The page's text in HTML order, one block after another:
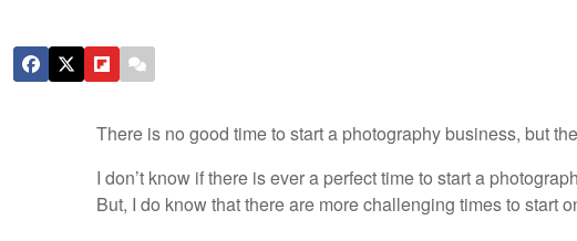
There is no good time to start a photography business, but
I don’t know if there is ever a perfect time to start a
But, I do know that there are more challenging times to start